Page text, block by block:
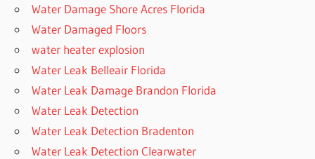
Water Damage Shore Acres Florida
Water Damaged Floors
water heater explosion
Water Leak Belleair Florida
Water Leak Damage Brandon Florida
Water Leak Detection
Water Leak Detection Bradenton
Water Leak Detection Clearwater